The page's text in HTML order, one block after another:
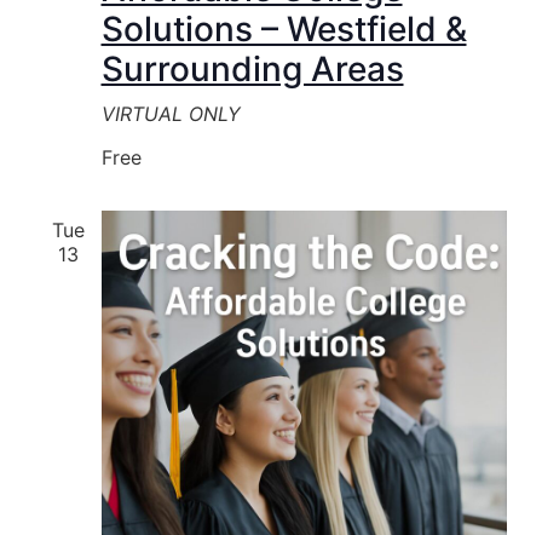
Solutions – Westfield &
Surrounding Areas
VIRTUAL ONLY
Free
Tue
13